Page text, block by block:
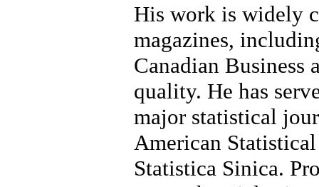
His work is widely
magazines,
Canadian Business
quality. He has
major statistical
American
Statistica Sinica.